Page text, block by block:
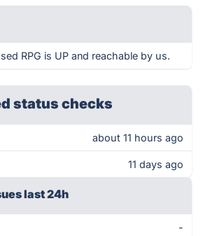
RPG is UP and reachable by us.
status checks
about 11 hours ago
11 days ago
last 24h
-